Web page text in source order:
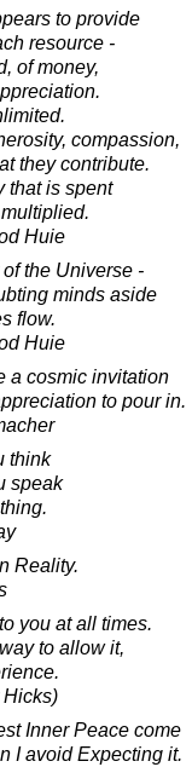
to provide
resource -
of money,
compassion,
they contribute.
that is spent
Huie
the Universe -
minds aside
flow.
Huie
a cosmic invitation
to pour in.
think
speak
Reality.
you at all times.
to allow it,
Hicks)
Inner Peace come
I avoid Expecting it.